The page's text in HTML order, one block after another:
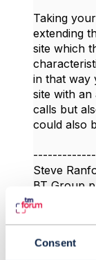
Consent
Taking
extending
site which
in that way
site with an
calls but
could also
Steve
BT Group